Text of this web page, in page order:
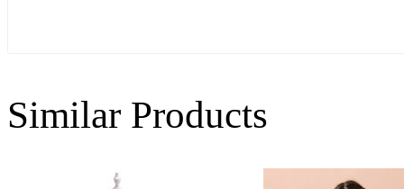
Similar Products